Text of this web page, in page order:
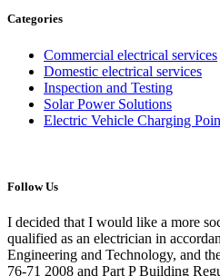
Categories
Commercial electrical services
Domestic electrical services
Inspection and Testing
Solar Power Solutions
Electric Vehicle Charging
Follow Us
I decided that I would like a more
qualified as an electrician in
Engineering and Technology, and
76-71 2008 and Part P Building